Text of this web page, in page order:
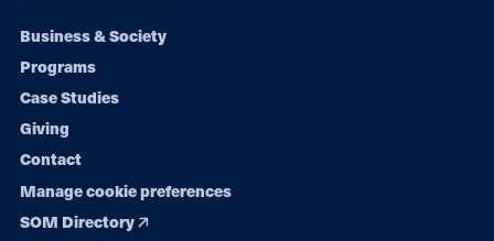
Footer
navigation
Business & Society
Programs
Case Studies
Giving
Contact
Manage cookie preferences
SOM Directory